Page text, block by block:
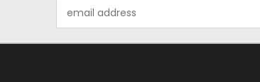
Address